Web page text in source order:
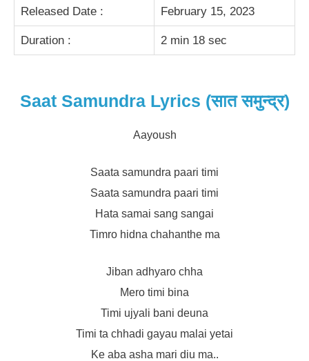
Released Date : February 15, 2023
Duration : 2 min 18 sec
Saat Samundra Lyrics (सात समुन्द्र)
Aayoush
Saata samundra paari timi
Saata samundra paari timi
Hata samai sang sangai
Timro hidna chahanthe ma
Jiban adhyaro chha
Mero timi bina
Timi ujyali bani deuna
Timi ta chhadi gayau malai yetai
Ke aba asha mari diu ma..